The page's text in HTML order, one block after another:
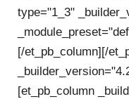
type="1_3"
[/et_pb_column][/
[et_pb_column